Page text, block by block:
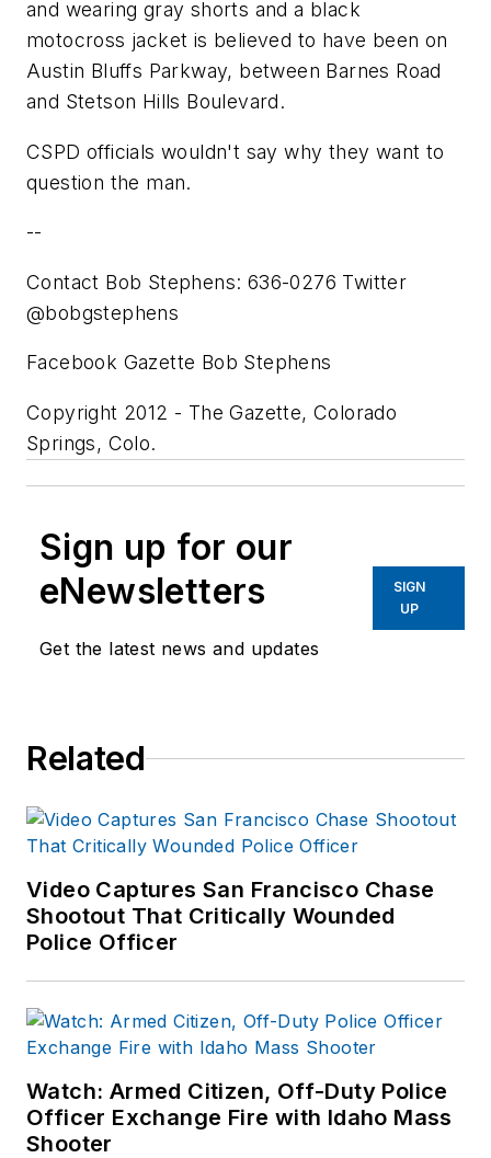
and wearing gray shorts and a black
motocross jacket is believed to have been on
Austin Bluffs Parkway, between Barnes Road
and Stetson Hills Boulevard.
CSPD officials wouldn't say why they want to
question the man.
--
Contact Bob Stephens: 636-0276 Twitter
@bobgstephens
Facebook Gazette Bob Stephens
Copyright 2012 - The Gazette, Colorado
Springs, Colo.
Sign up for our
eNewsletters
Get the latest news and updates
SIGN
UP
Related
Video Captures San Francisco Chase
Shootout That Critically Wounded
Police Officer
Watch: Armed Citizen, Off-Duty Police
Officer Exchange Fire with Idaho Mass
Shooter